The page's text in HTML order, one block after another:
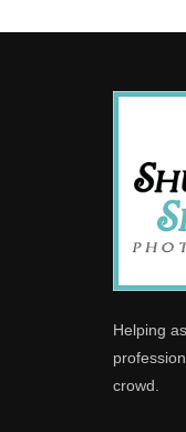
Helping
crowd.